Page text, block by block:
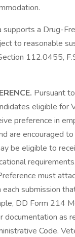
supports a Drug-
to reasonable
112.0455,
Pursuant
eligible for
preference in
are encouraged
be eligible to
must
submission
DD Form 214
documentation as
Code.